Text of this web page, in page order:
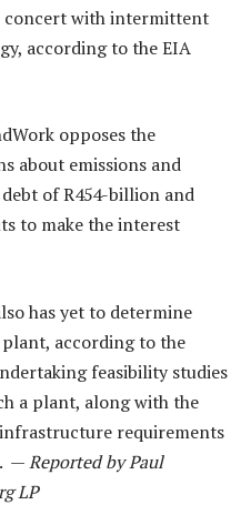
concert with intermittent
according to the EIA
opposes the
about emissions and
of R454-billion and
to make the interest
has yet to determine
according to the
feasibility studies
a plant, along with the
requirements
—Reported by Paul
LP